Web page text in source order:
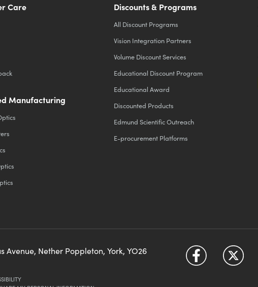
Care
Manufacturing
Discounts & Programs
All Discount Programs
Vision Integration Partners
Volume Discount Services
Educational Discount Program
Educational Award
Discounted Products
Edmund Scientific Outreach
E-procurement Platforms
Avenue, Nether Poppleton, York, YO26